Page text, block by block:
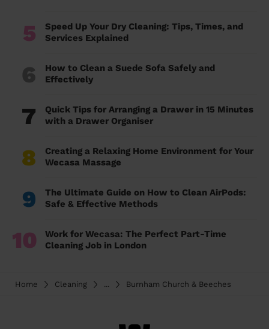
5
Speed Up Your Dry Cleaning: Tips, Times, and
Services Explained
6
How to Clean a Suede Sofa Safely and
Effectively
7
Quick Tips for Arranging a Drawer in 15 Minutes
with a Drawer Organiser
8
Creating a Relaxing Home Environment for Your
Wecasa Massage
9
The Ultimate Guide on How to Clean AirPods:
Safe & Effective Methods
10
Work for Wecasa: The Perfect Part-Time
Cleaning Job in London
Home Cleaning ... Burnham Church & Beeches